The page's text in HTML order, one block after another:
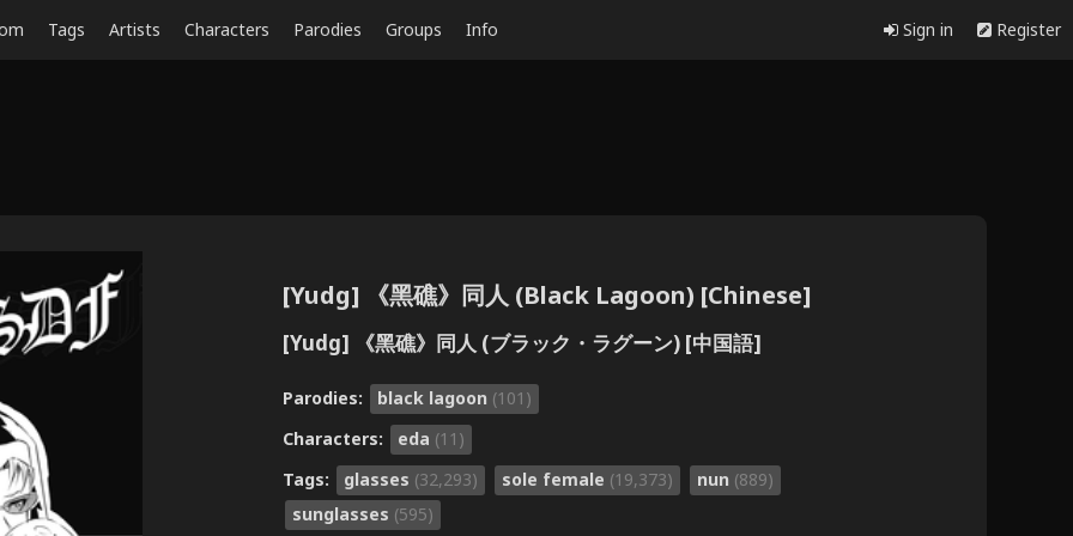
Tags Artists Characters Parodies Groups Info Sign in Register
[Yudg] 《黑礁》同人 (Black Lagoon) [Chinese]
[Yudg] 《黑礁》同人 (ブラック・ラグーン) [中国語]
Parodies: black lagoon (101)
Characters:
eda (11)
Tags:
glasses (32,293) sole female (19,373) nun (889)
sunglasses (595)